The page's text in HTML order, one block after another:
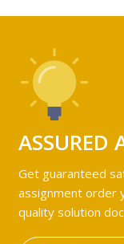
ASSURED
Get guaranteed
assignment order
quality solution